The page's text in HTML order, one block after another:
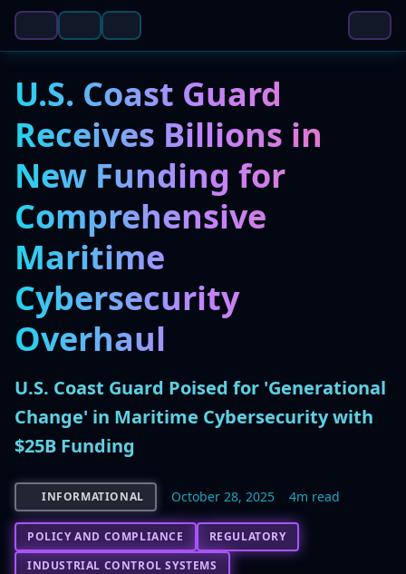
U.S. Coast Guard
Receives Billions in
New Funding for
Comprehensive
Maritime
Cybersecurity
Overhaul
U.S. Coast Guard Poised for 'Generational
Change' in Maritime Cybersecurity with
$25B Funding
INFORMATIONAL October 28, 2025 4m read
POLICY AND COMPLIANCE
REGULATORY
INDUSTRIAL CONTROL SYSTEMS